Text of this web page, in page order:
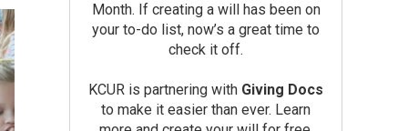
Month. If creating a will has been on
your to-do list, now’s a great time to
check it off.
KCUR is partnering with Giving Docs
to make it easier than ever. Learn